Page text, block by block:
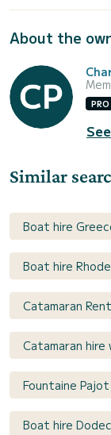
About the
PRO
Similar
Boat hire
Boat hire
Catamaran
Catamaran
Fountaine
Boat hire